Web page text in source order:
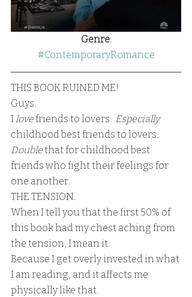
Genre:
#ContemporaryRomance
THIS BOOK RUINED ME!
Guys.
I love friends to lovers. Especially
childhood best friends to lovers.
Double that for childhood best
friends who fight their feelings for
one another.
THE TENSION.
When I tell you that the first 50% of
this book had my chest aching from
the tension, I mean it.
Because I get overly invested in what
I am reading, and it affects me
physically like that.